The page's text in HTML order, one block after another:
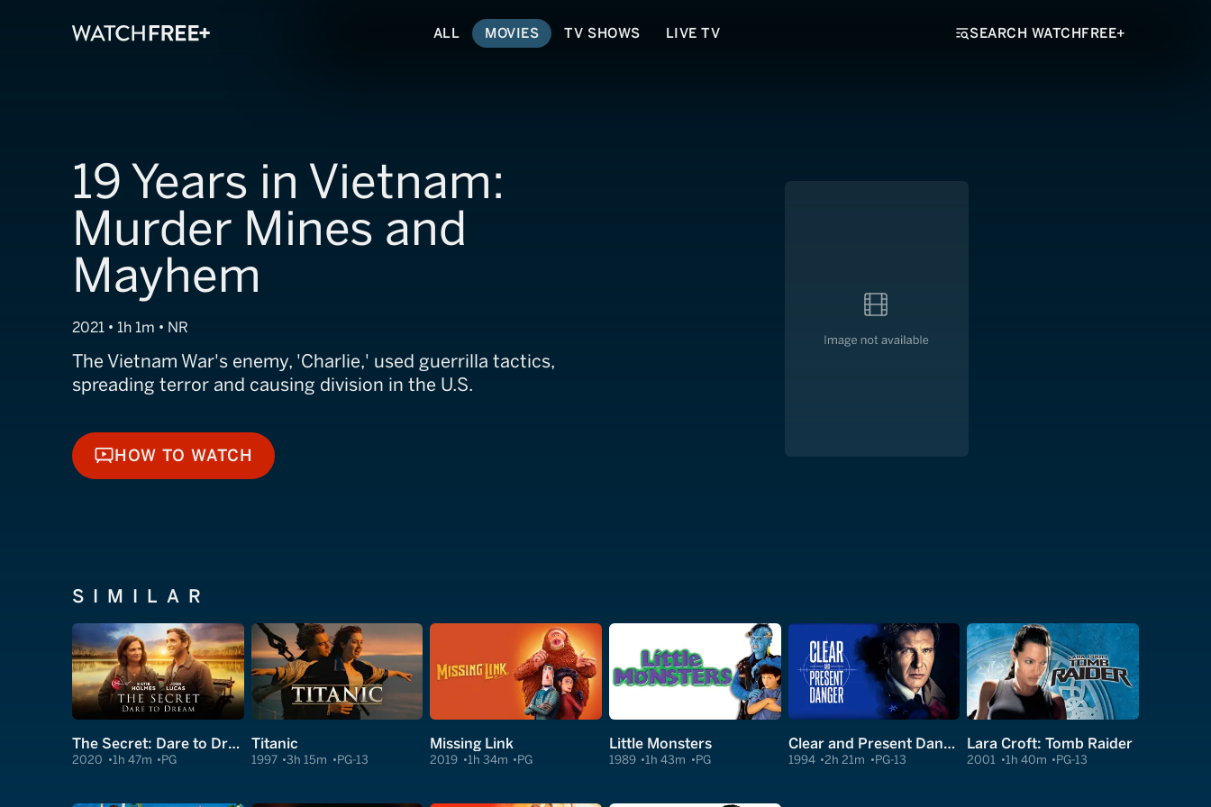
ALL MOVIES TV SHOWS LIVE TV SEARCH WATCHFREE+
19 Years in Vietnam:
Murder Mines and
Mayhem
2021 • 1h 1m • NR
The Vietnam War's enemy, 'Charlie,' used guerrilla tactics,
spreading terror and causing division in the U.S.
HOW TO WATCH
HOW TO WATCH
SIMILAR
The Secret: Dare to Dream
2020 1h 47m PG
Titanic
1997 3h 15m PG-13
Missing Link
2019 1h 34m PG
Little Monsters
1989 1h 43m PG
Clear and Present Danger
1994 2h 21m PG-13
Lara Croft: Tomb Raider
2001 1h 40m PG-13